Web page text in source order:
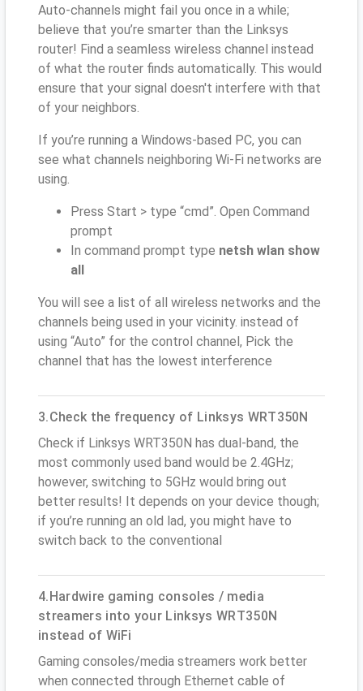
Auto-channels might fail you once in a while;
believe that you’re smarter than the Linksys
router! Find a seamless wireless channel instead
of what the router finds automatically. This would
ensure that your signal doesn't interfere with that
of your neighbors.
If you’re running a Windows-based PC, you can
see what channels neighboring Wi-Fi networks are
using.
Press Start > type “cmd”. Open Command
prompt
In command prompt type netsh wlan show
all
You will see a list of all wireless networks and the
channels being used in your vicinity. instead of
using “Auto” for the control channel, Pick the
channel that has the lowest interference
3.Check the frequency of Linksys WRT350N
Check if Linksys WRT350N has dual-band, the
most commonly used band would be 2.4GHz;
however, switching to 5GHz would bring out
better results! It depends on your device though;
if you’re running an old lad, you might have to
switch back to the conventional
4.Hardwire gaming consoles / media
streamers into your Linksys WRT350N
instead of WiFi
Gaming consoles/media streamers work better
when connected through Ethernet cable of